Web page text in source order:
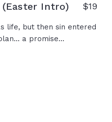
(Easter Intro) $19
life, but then sin entered
a promise
but they rejected him
was broken! Christ is